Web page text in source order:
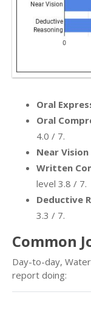
Oral
Oral
4.0 / 7.
Near Vision
Written
level 3.8 / 7.
Deductive
3.3 / 7.
Common
Day-to-day,
report doing: